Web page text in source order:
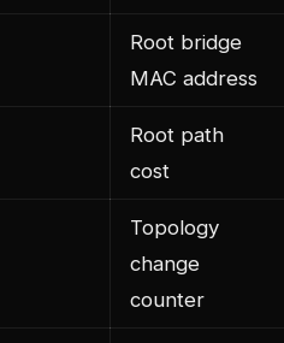
Root bridge
MAC address
Root path
cost
Topology
change
counter